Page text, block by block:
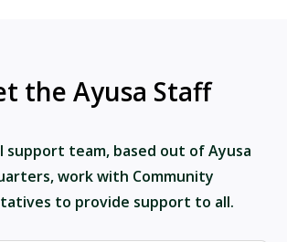
the Ayusa Staff
support team, based out of Ayusa
work with Community
to provide support to all.